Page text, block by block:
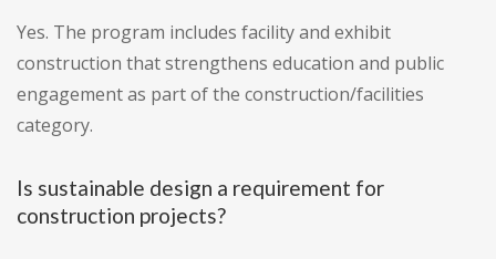
Yes. The program includes facility and exhibit
construction that strengthens education and public
engagement as part of the construction/facilities
category.
Is sustainable design a requirement for
construction projects?